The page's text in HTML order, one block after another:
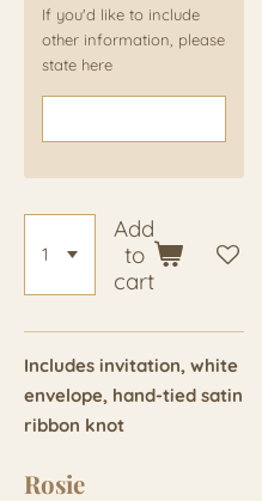
If you'd like to include
other information, please
state here
Add
to
cart
Includes invitation, white
envelope, hand-tied satin
ribbon knot
Rosie